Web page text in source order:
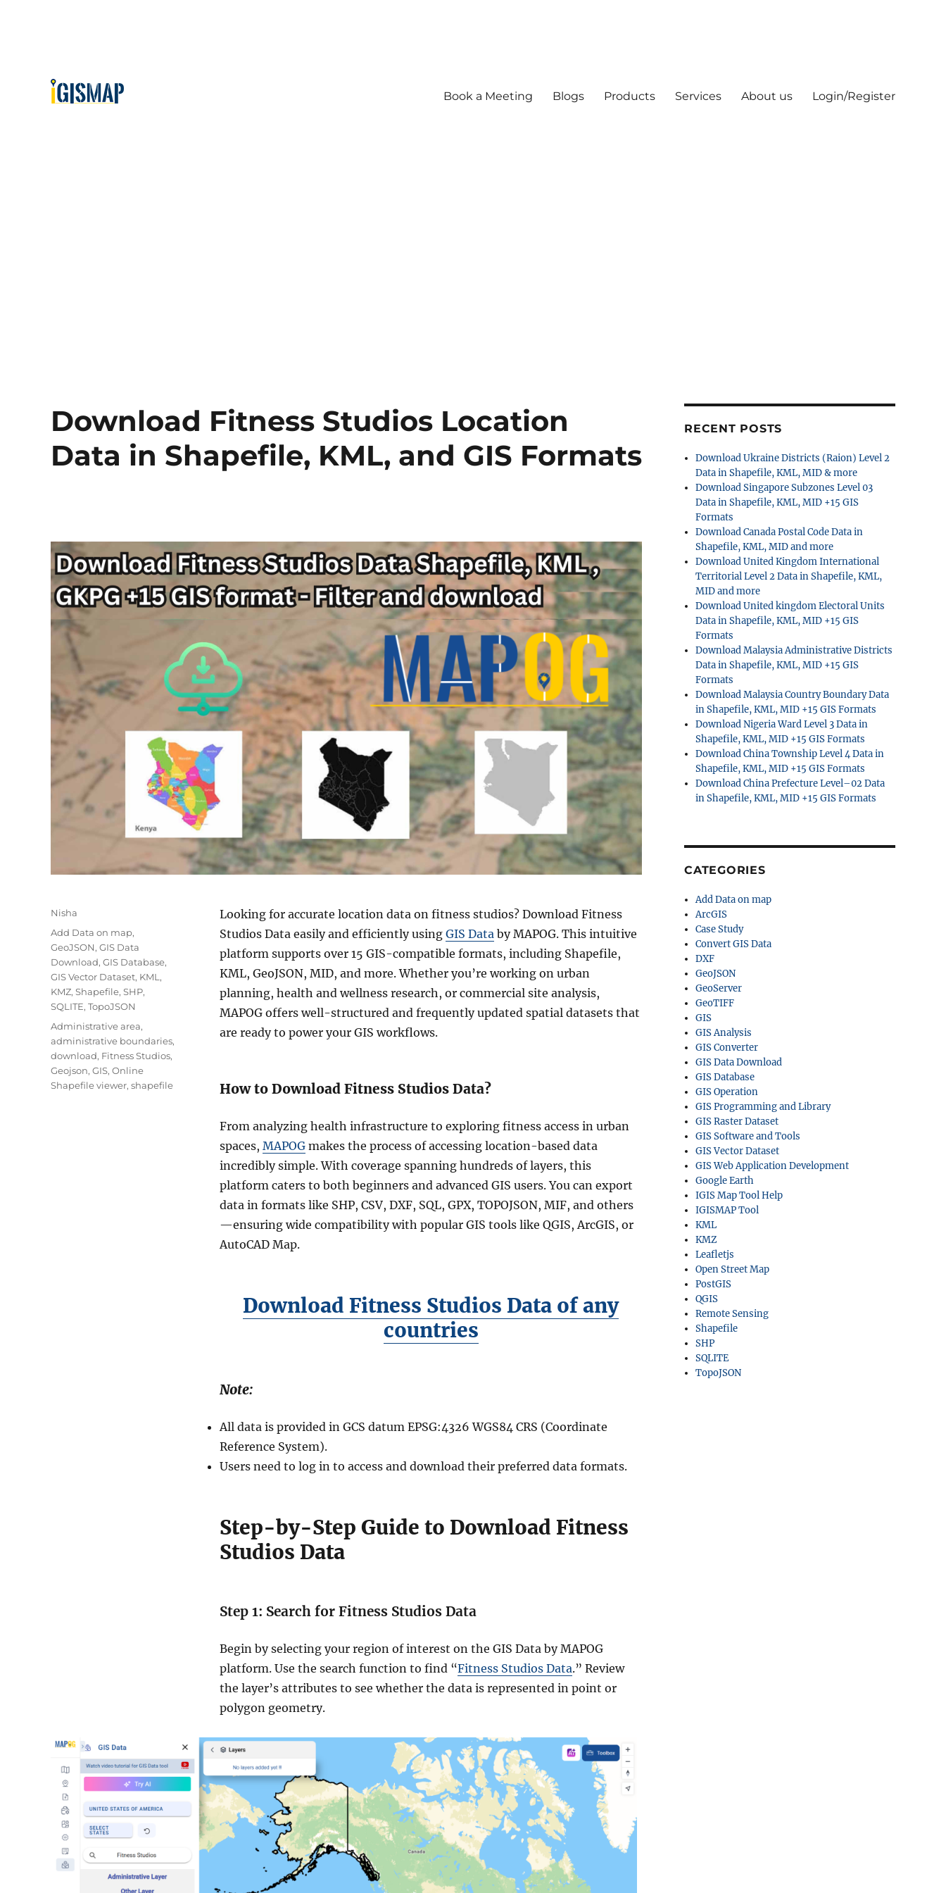
Book a Meeting Blogs Products Services About us Login/Register
Download Fitness Studios Location
Data in Shapefile, KML, and GIS Formats
Looking for accurate location data on fitness studios? Download Fitness
Studios Data easily and efficiently using GIS Data by MAPOG. This intuitive
platform supports over 15 GIS-compatible formats, including Shapefile,
KML, GeoJSON, MID, and more. Whether you’re working on urban
planning, health and wellness research, or commercial site analysis,
MAPOG offers well-structured and frequently updated spatial datasets that
are ready to power your GIS workflows.
How to Download Fitness Studios Data?
From analyzing health infrastructure to exploring fitness access in urban
spaces, MAPOG makes the process of accessing location-based data
incredibly simple. With coverage spanning hundreds of layers, this
platform caters to both beginners and advanced GIS users. You can export
data in formats like SHP, CSV, DXF, SQL, GPX, TOPOJSON, MIF, and others
—ensuring wide compatibility with popular GIS tools like QGIS, ArcGIS, or
AutoCAD Map.
Download Fitness Studios Data of any
countries
Note:
All data is provided in GCS datum EPSG:4326 WGS84 CRS (Coordinate
Reference System).
Users need to log in to access and download their preferred data formats.
Step-by-Step Guide to Download Fitness
Studios Data
Step 1: Search for Fitness Studios Data
Begin by selecting your region of interest on the GIS Data by MAPOG
platform. Use the search function to find “Fitness Studios Data.” Review
the layer’s attributes to see whether the data is represented in point or
polygon geometry.
Author
Nisha
Categories
Add Data on map,
GeoJSON, GIS Data
Download, GIS Database,
GIS Vector Dataset, KML ,
KMZ, Shapefile, SHP,
SQLITE, TopoJSON
Tags
Administrative area,
administrative boundaries,
download, Fitness Studios,
Geojson, GIS, Online
Shapefile viewer, shapefile
RECENT POSTS
Download Ukraine Districts (Raion) Level 2
Data in Shapefile, KML, MID & more
Download Singapore Subzones Level 03
Data in Shapefile, KML, MID +15 GIS
Formats
Download Canada Postal Code Data in
Shapefile, KML, MID and more
Download United Kingdom International
Territorial Level 2 Data in Shapefile, KML,
MID and more
Download United kingdom Electoral Units
Data in Shapefile, KML, MID +15 GIS
Formats
Download Malaysia Administrative Districts
Data in Shapefile, KML, MID +15 GIS
Formats
Download Malaysia Country Boundary Data
in Shapefile, KML, MID +15 GIS Formats
Download Nigeria Ward Level 3 Data in
Shapefile, KML, MID +15 GIS Formats
Download China Township Level 4 Data in
Shapefile, KML, MID +15 GIS Formats
Download China Prefecture Level–02 Data
in Shapefile, KML, MID +15 GIS Formats
CATEGORIES
Add Data on map
ArcGIS
Case Study
Convert GIS Data
DXF
GeoJSON
GeoServer
GeoTIFF
GIS
GIS Analysis
GIS Converter
GIS Data Download
GIS Database
GIS Operation
GIS Programming and Library
GIS Raster Dataset
GIS Software and Tools
GIS Vector Dataset
GIS Web Application Development
Google Earth
IGIS Map Tool Help
IGISMAP Tool
KML
KMZ
Leafletjs
Open Street Map
PostGIS
QGIS
Remote Sensing
Shapefile
SHP
SQLITE
TopoJSON